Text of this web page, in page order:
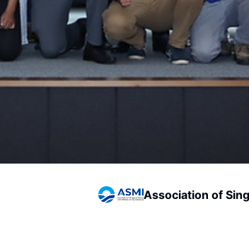
Association of